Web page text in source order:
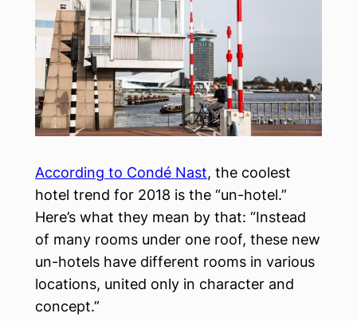
According to Condé Nast, the coolest
hotel trend for 2018 is the “un-hotel.”
Here’s what they mean by that: “Instead
of many rooms under one roof, these new
un-hotels have different rooms in various
locations, united only in character and
concept.”